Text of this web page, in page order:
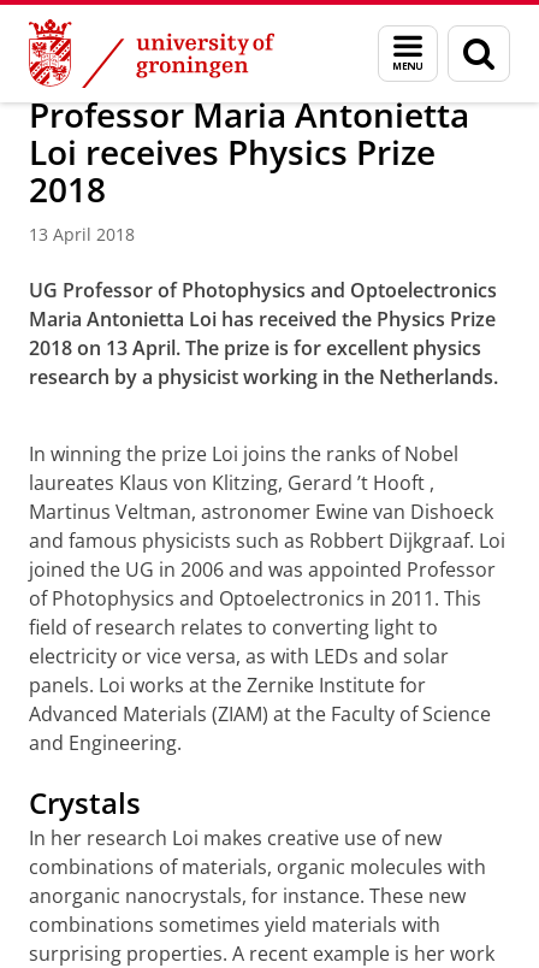
Skip
Content
Skip
Navigation
Menu
and
search
page
Research News
Professor Maria Antonietta
Loi receives Physics Prize
2018
13 April 2018
UG Professor of Photophysics and Optoelectronics
Maria Antonietta Loi has received the Physics Prize
2018 on 13 April. The prize is for excellent physics
research by a physicist working in the Netherlands.
In winning the prize Loi joins the ranks of Nobel
laureates Klaus von Klitzing, Gerard ’t Hooft ,
Martinus Veltman, astronomer Ewine van Dishoeck
and famous physicists such as Robbert Dijkgraaf. Loi
joined the UG in 2006 and was appointed Professor
of Photophysics and Optoelectronics in 2011. This
field of research relates to converting light to
electricity or vice versa, as with LEDs and solar
panels. Loi works at the Zernike Institute for
Advanced Materials (ZIAM) at the Faculty of Science
and Engineering.
Crystals
In her research Loi makes creative use of new
combinations of materials, organic molecules with
anorganic nanocrystals, for instance. These new
combinations sometimes yield materials with
surprising properties. A recent example is her work